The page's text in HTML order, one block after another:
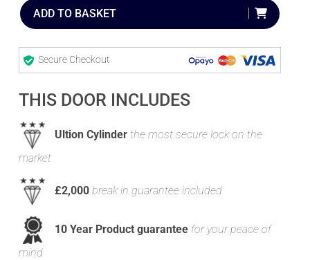
ADD TO BASKET
Secure Checkout
THIS DOOR INCLUDES
Ultion Cylinder the most secure lock on the
market
£2,000 break in guarantee included
10 Year Product guarantee for your peace of
mind